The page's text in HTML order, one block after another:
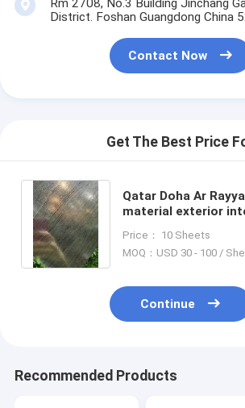
District. Foshan Guangdong China
Contact Now
Get The Best Price
Qatar Doha Ar
material exterior
contract project
Price： 10 Sheets
MOQ：USD 30 - 100 /
Continue
Recommended Products